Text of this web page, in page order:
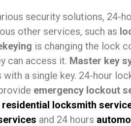
security solutions, 24-
other services, such as
is changing the lock
can access it. Master key
a single key. 24-hour
emergency lockout
residential locksmith
and 24 hours